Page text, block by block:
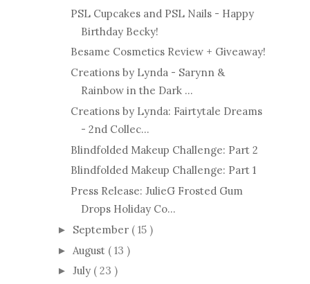
PSL Cupcakes and PSL Nails - Happy
Birthday Becky!
Besame Cosmetics Review + Giveaway!
Creations by Lynda - Sarynn &
Rainbow in the Dark ...
Creations by Lynda: Fairtytale Dreams
- 2nd Collec...
Blindfolded Makeup Challenge: Part 2
Blindfolded Makeup Challenge: Part 1
Press Release: JulieG Frosted Gum
Drops Holiday Co...
► September ( 15 )
► August ( 13 )
► July ( 23 )